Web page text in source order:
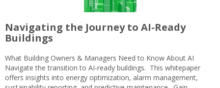
Navigating the Journey to AI-Ready
Buildings
What Building Owners & Managers Need to Know About AI
Navigate the transition to AI-ready buildings. This whitepaper
offers insights into energy optimization, alarm management,